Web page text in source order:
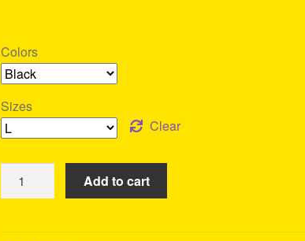
Colors
Sizes
Clear
Carlos
Add to cart